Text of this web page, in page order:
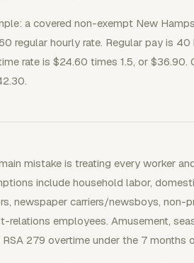
a covered non-exempt New
regular hourly rate. Regular pay is
rate is $24.60 times 1.5, or
mistake is treating every worker
include household labor,
newspaper carriers/newsboys, non-
relations employees. Amusement,
279 overtime under the 7 months